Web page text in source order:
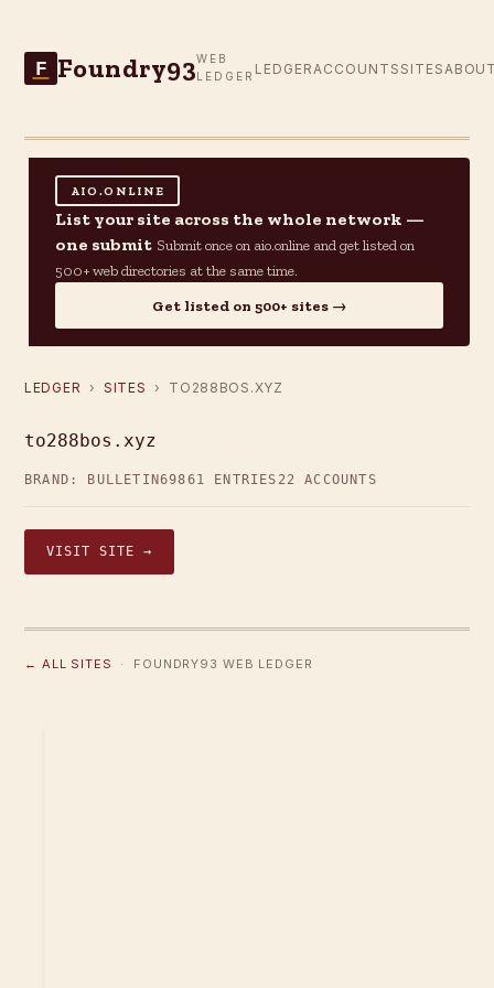
F Foundry93WEB
LEDGER LEDGER ACCOUNTS SITES
AIO.ONLINE
List your site across the whole network —
one submit Submit once on aio.online and get listed on
500+ web directories at the same time.
Get listed on 500+ sites →
LEDGER › SITES › TO288BOS.XYZ
to288bos.xyz
BRAND: BULLETIN69861 ENTRIES 22 ACCOUNTS
VISIT SITE →
← ALL SITES · FOUNDRY93 WEB LEDGER